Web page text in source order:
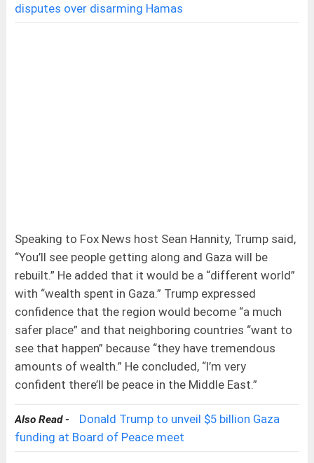
disputes over disarming Hamas
Speaking to Fox News host Sean Hannity, Trump said,
“You’ll see people getting along and Gaza will be
rebuilt.” He added that it would be a “different world”
with “wealth spent in Gaza.” Trump expressed
confidence that the region would become “a much
safer place” and that neighboring countries “want to
see that happen” because “they have tremendous
amounts of wealth.” He concluded, “I’m very
confident there’ll be peace in the Middle East.”
Also Read -
Donald Trump to unveil $5 billion Gaza
funding at Board of Peace meet